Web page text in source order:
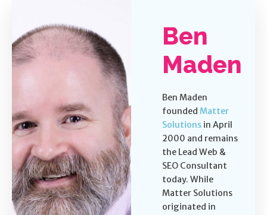
Ben
Maden
Ben Maden
founded Matter
Solutions in April
2000 and remains
the Lead Web &
SEO Consultant
today. While
Matter Solutions
originated in